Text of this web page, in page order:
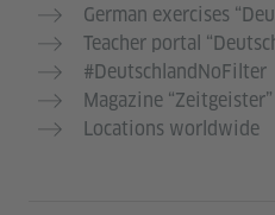
German exercises
Teacher portal
#DeutschlandNoFilter
Magazine “Zeitgeister”
Locations worldwide